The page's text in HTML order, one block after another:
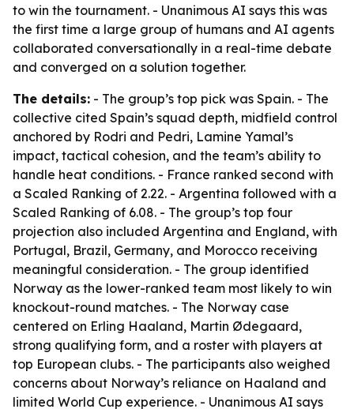
to win the tournament. - Unanimous AI says this was
the first time a large group of humans and AI agents
collaborated conversationally in a real-time debate
and converged on a solution together.
The details: - The group’s top pick was Spain. - The
collective cited Spain’s squad depth, midfield control
anchored by Rodri and Pedri, Lamine Yamal’s
impact, tactical cohesion, and the team’s ability to
handle heat conditions. - France ranked second with
a Scaled Ranking of 2.22. - Argentina followed with a
Scaled Ranking of 6.08. - The group’s top four
projection also included Argentina and England, with
Portugal, Brazil, Germany, and Morocco receiving
meaningful consideration. - The group identified
Norway as the lower-ranked team most likely to win
knockout-round matches. - The Norway case
centered on Erling Haaland, Martin Ødegaard,
strong qualifying form, and a roster with players at
top European clubs. - The participants also weighed
concerns about Norway’s reliance on Haaland and
limited World Cup experience. - Unanimous AI says